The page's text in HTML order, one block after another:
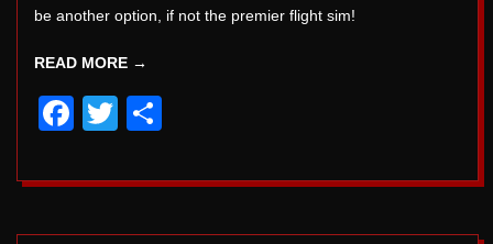
be another option, if not the premier flight sim!
READ MORE →
Facebook
Twitter